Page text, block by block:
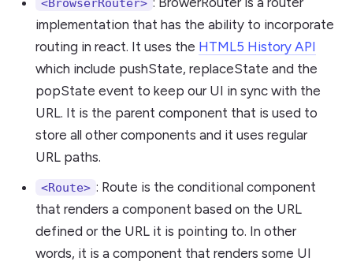
<BrowserRouter>
implementation that has the ability to incorporate
routing in react. It uses the HTML5 History API
which include pushState, replaceState and the
popState event to keep our UI in sync with the
URL. It is the parent component that is used to
store all other components and it uses regular
URL paths.
<Route> : Route is the conditional component
that renders a component based on the URL
defined or the URL it is pointing to. In other
words, it is a component that renders some UI